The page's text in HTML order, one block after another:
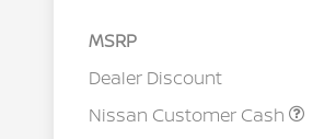
MSRP
Dealer Discount
Nissan Customer Cash